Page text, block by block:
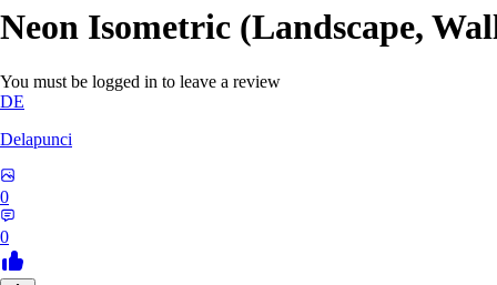
Neon Isometric (Landscape,
You must be logged in to leave a review
DE
Delapunci
0
0